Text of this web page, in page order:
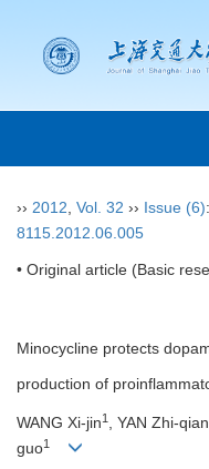
›› 2012 Vol. 32 ›› Issue (6)
8115.2012.06.005
• Original article (Basic
Minocycline protects
production of
WANG Xi-jin1 , YAN Zhi-
guo1